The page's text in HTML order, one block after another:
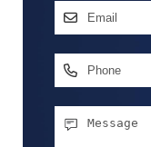
Email
Phone
Message